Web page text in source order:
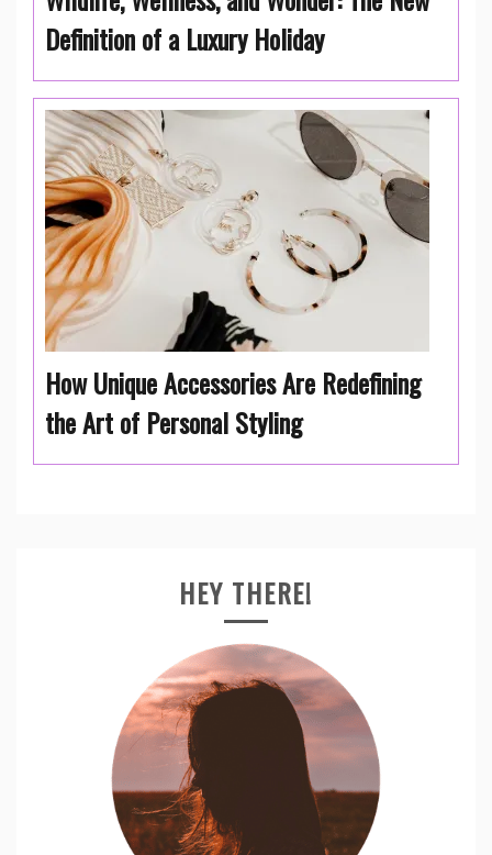
Definition of a Luxury Holiday
How Unique Accessories Are Redefining
the Art of Personal Styling
HEY THERE!